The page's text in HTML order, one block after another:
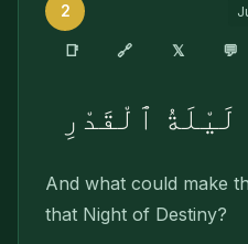
2
📑 🔗 𝕏 💬
ٱلْقَدْرِ
And what could make
that Night of Destiny?